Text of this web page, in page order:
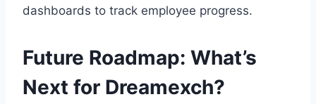
dashboards to track employee progress.
Future Roadmap: What’s
Next for Dreamexch?